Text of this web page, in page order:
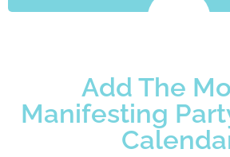
Add The
Manifesting